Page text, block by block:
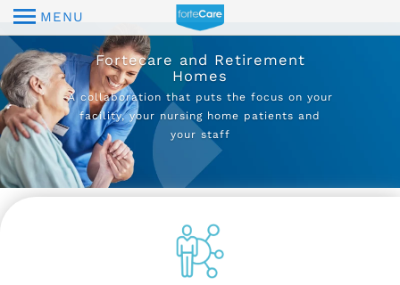
MENU
Fortecare and Retirement
Homes
A collaboration that puts the focus on your
facility, your nursing home patients and
your staff